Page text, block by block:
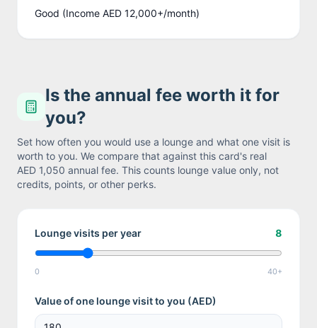
Good (Income AED 12,000+/month)
Is the annual fee worth it for
you?
Set how often you would use a lounge and what one visit is
worth to you. We compare that against this card's real
AED 1,050 annual fee. This counts lounge value only, not
credits, points, or other perks.
Lounge visits per year 8
0 40+
Value of one lounge visit to you (AED)